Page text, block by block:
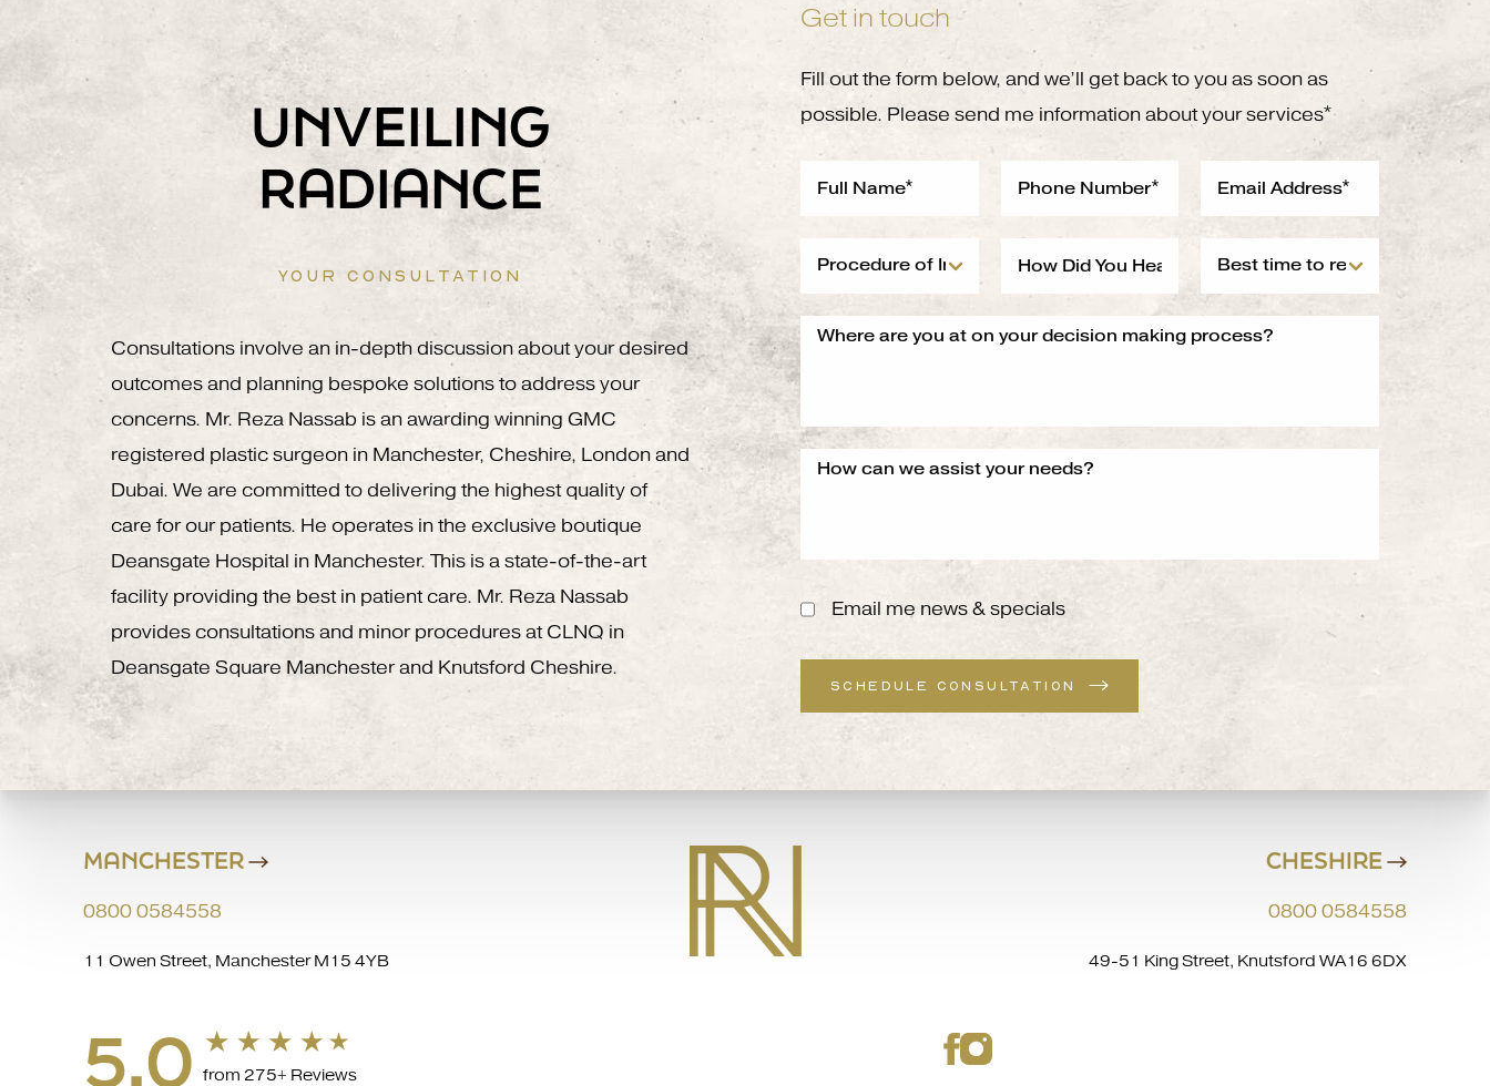
UNVEILING
RADIANCE
YOUR CONSULTATION
Consultations involve an in-depth discussion about your desired
outcomes and planning bespoke solutions to address your
concerns. Mr. Reza Nassab is an awarding winning GMC
registered plastic surgeon in Manchester, Cheshire, London and
Dubai. We are committed to delivering the highest quality of
care for our patients. He operates in the exclusive boutique
Deansgate Hospital in Manchester. This is a state-of-the-art
facility providing the best in patient care. Mr. Reza Nassab
provides consultations and minor procedures at CLNQ in
Deansgate Square Manchester and Knutsford Cheshire.
Get in touch
Fill out the form below, and we’ll get back to you as soon as
possible. Please send me information about your services*
Email me news & specials
SCHEDULE CONSULTATION
MANCHESTER
0800 0584558
11 Owen Street, Manchester M15 4YB
CHESHIRE
0800 0584558
49-51 King Street, Knutsford WA16 6DX
5.0 from 275+ Reviews